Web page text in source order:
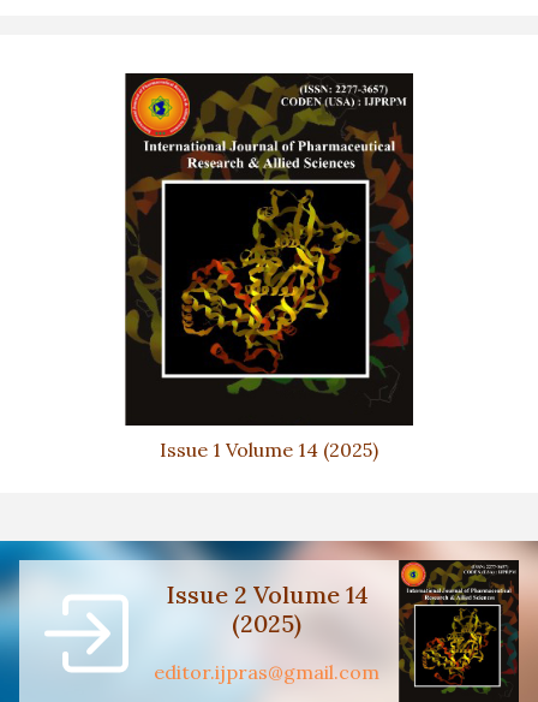
Issue 1 Volume 14 (2025)
Issue 2 Volume 14
(2025)
editor.ijpras@gmail.com